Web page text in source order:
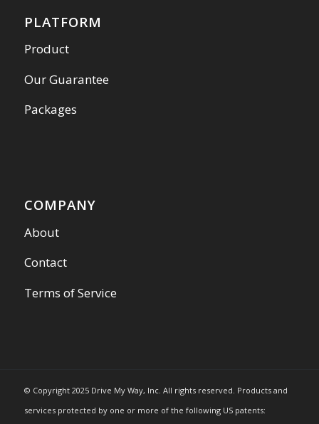
PLATFORM
Product
Our Guarantee
Packages
COMPANY
About
Contact
Terms of Service
© Copyright 2025 Drive My Way, Inc. All rights reserved. Products and
services protected by one or more of the following US patents: